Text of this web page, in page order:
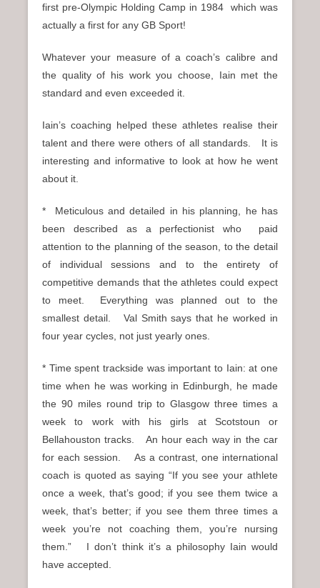
first pre-Olympic Holding Camp in 1984 which was
actually a first for any GB Sport!
Whatever your measure of a coach’s calibre and
the quality of his work you choose, Iain met the
standard and even exceeded it.
Iain’s coaching helped these athletes realise their
talent and there were others of all standards. It is
interesting and informative to look at how he went
about it.
* Meticulous and detailed in his planning, he has
been described as a perfectionist who paid
attention to the planning of the season, to the detail
of individual sessions and to the entirety of
competitive demands that the athletes could expect
to meet. Everything was planned out to the
smallest detail. Val Smith says that he worked in
four year cycles, not just yearly ones.
* Time spent trackside was important to Iain: at one
time when he was working in Edinburgh, he made
the 90 miles round trip to Glasgow three times a
week to work with his girls at Scotstoun or
Bellahouston tracks. An hour each way in the car
for each session. As a contrast, one international
coach is quoted as saying “If you see your athlete
once a week, that’s good; if you see them twice a
week, that’s better; if you see them three times a
week you’re not coaching them, you’re nursing
them.” I don’t think it’s a philosophy Iain would
have accepted.